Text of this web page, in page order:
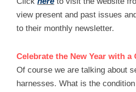
view present and past issues
to their monthly newsletter.
Celebrate the New Year with a
Of course we are talking about
harnesses. What is the